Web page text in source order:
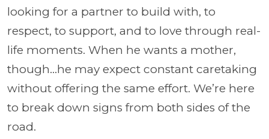
looking for a partner to build with, to
respect, to support, and to love through real-
life moments. When he wants a mother,
though…he may expect constant caretaking
without offering the same effort. We’re here
to break down signs from both sides of the
road.